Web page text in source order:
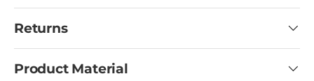
Returns
Product Material